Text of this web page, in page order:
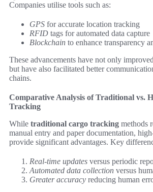
Companies utilise tools such as:
GPS for accurate location tracking
RFID tags for automated data capture
Blockchain to enhance transparency
These advancements have not only
but have also facilitated better
chains.
Comparative Analysis of Traditional vs.
Tracking
While traditional cargo tracking methods
manual entry and paper documentation,
provide significant advantages. Key
Real-time updates versus periodic
Automated data collection versus
Greater accuracy reducing human